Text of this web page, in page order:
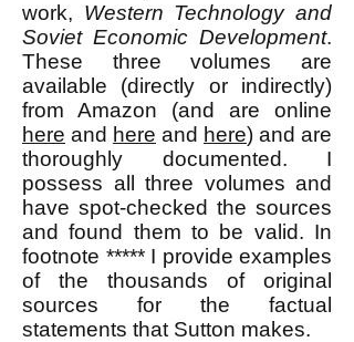
work, Western Technology and
Soviet Economic Development.
These three volumes are
available (directly or indirectly)
from Amazon (and are online
here and here and here) and are
thoroughly documented. I
possess all three volumes and
have spot-checked the sources
and found them to be valid. In
footnote ***** I provide examples
of the thousands of original
sources for the factual
statements that Sutton makes.